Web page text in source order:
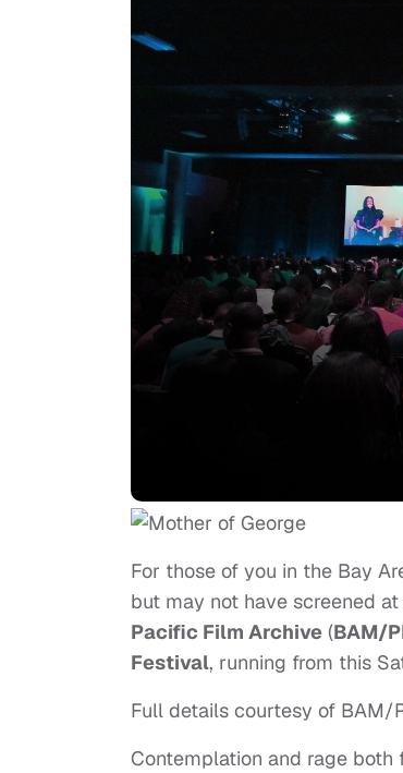
For those of you in the Bay
but may not have screened
Pacific Film Archive (BAM/
Festival, running from this
Full details courtesy of
Contemplation and rage both